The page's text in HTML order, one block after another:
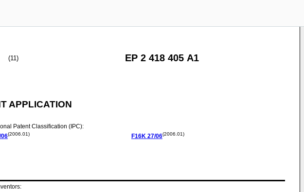
(11) EP 2 418 405 A1
APPLICATION
Patent Classification (IPC):
06(2006.01) F16K 27/06(2006.01)